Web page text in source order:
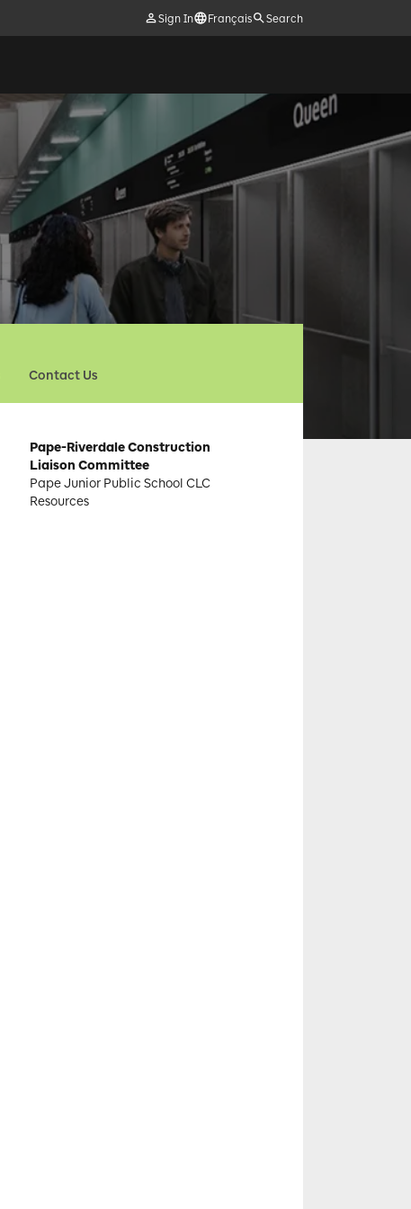
Sign In Français Search
Contact Us
Pape-Riverdale Construction
Liaison Committee
Pape Junior Public School CLC
Resources